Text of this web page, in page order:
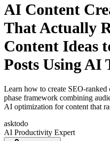
AI Content
That Actually
Content Ideas
Posts Using AI
Learn how to create SEO-
phase framework combining
AI optimization for content that
asktodo
AI Productivity Expert